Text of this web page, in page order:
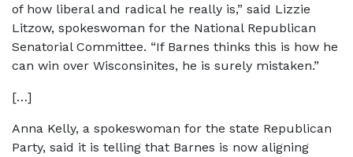
of how liberal and radical he really is,” said Lizzie
Litzow, spokeswoman for the National Republican
Senatorial Committee. “If Barnes thinks this is how he
can win over Wisconsinites, he is surely mistaken.”
[…]
Anna Kelly, a spokeswoman for the state Republican
Party, said it is telling that Barnes is now aligning